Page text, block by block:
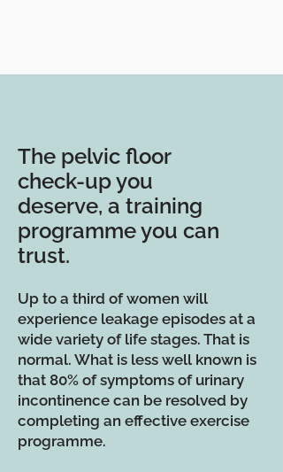
The pelvic floor
check-up you
deserve, a training
programme you can
trust.
Up to a third of women will
experience leakage episodes at a
wide variety of life stages. That is
normal. What is less well known is
that 80% of symptoms of urinary
incontinence can be resolved by
completing an effective exercise
programme.